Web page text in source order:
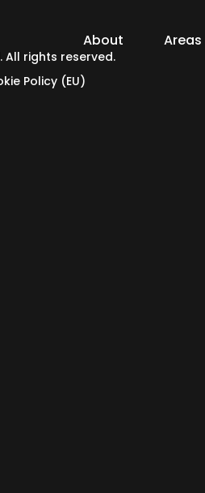
About Areas
All rights reserved.
Policy (EU)